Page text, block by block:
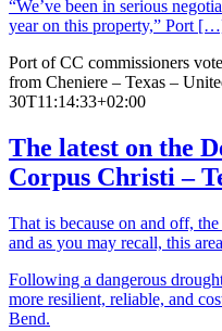
“We’ve been in serious
year on this property,” Port
Port of CC commissioners
from Cheniere – Texas –
30T11:14:33+02:00
The latest on the
Corpus Christi –
That is because on and off,
and as you may recall, this
Following a dangerous
more resilient, reliable, and
Bend.